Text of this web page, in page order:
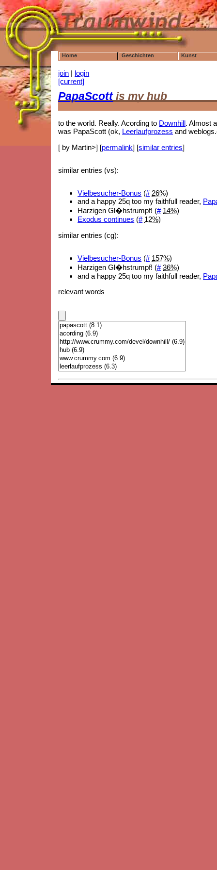
Home Geschichten Kunst
join | login
[current]
PapaScottis my hub
to the world. Really. Acording to Downhill. Almost
was PapaScott (ok, Leerlaufprozess and
[ by Martin>] [permalink] [similar entries]
similar entries (vs):
Vielbesucher-Bonus (# 26%)
and a happy 25q too my faithfull reader,
Harzigen Gl�hstrumpf! (# 14%)
Exodus continues (# 12%)
similar entries (cg):
Vielbesucher-Bonus (# 157%)
Harzigen Gl�hstrumpf! (# 36%)
and a happy 25q too my faithfull reader,
relevant words